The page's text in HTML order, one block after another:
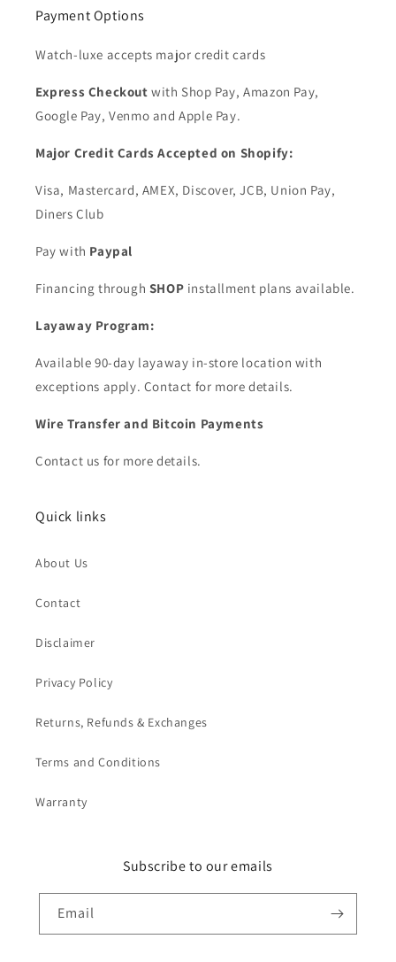
Payment Options
Watch-luxe accepts major credit cards
Express Checkout with Shop Pay, Amazon Pay,
Google Pay, Venmo and Apple Pay.
Major Credit Cards Accepted on Shopify:
Visa, Mastercard, AMEX, Discover, JCB, Union Pay,
Diners Club
Pay with Paypal
Financing through SHOP installment plans available.
Layaway Program:
Available 90-day layaway in-store location with
exceptions apply. Contact for more details.
Wire Transfer and Bitcoin Payments
Contact us for more details.
Quick links
About Us
Contact
Disclaimer
Privacy Policy
Returns, Refunds & Exchanges
Terms and Conditions
Warranty
Subscribe to our emails
Email